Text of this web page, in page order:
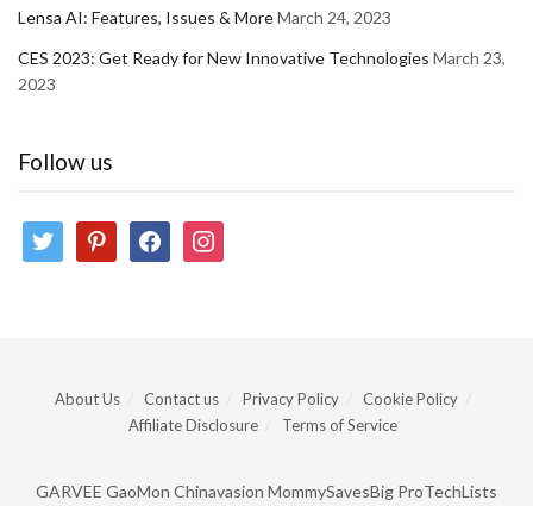
Lensa AI: Features, Issues & MoreMarch 24, 2023
CES 2023: Get Ready for New Innovative Technologies March 23,
2023
Follow us
twitter pinterestfacebookinstagram
About Us Contact us Privacy Policy
Cookie Policy
Affiliate Disclosure
Terms of Service
GARVEE GaoMon Chinavasion MommySavesBig ProTechLists